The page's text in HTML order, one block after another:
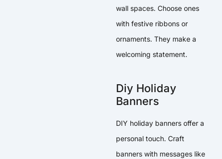
wall spaces. Choose ones
with festive ribbons or
ornaments. They make a
welcoming statement.
Diy Holiday
Banners
DIY holiday banners offer a
personal touch. Craft
banners with messages like